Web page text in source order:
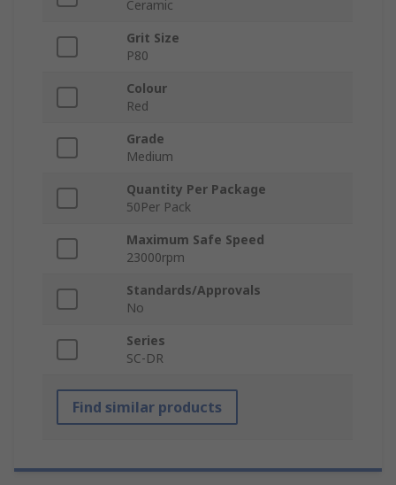
Ceramic
Grit Size
P80
Colour
Red
Grade
Medium
Quantity Per Package
50Per Pack
Maximum Safe Speed
23000rpm
Standards/Approvals
No
Series
SC-DR
Find similar products